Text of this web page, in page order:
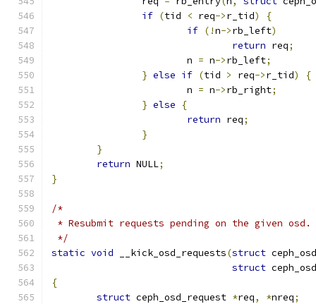
if (tid < req->r_tid)
{
if (!n->rb_left)
return req;
			n
= n->rb_left;
} else if (tid > req->r_tid)
{
			n
= n->rb_right;
} else
{
return req;
}
}
return NULL;
}
/*
* Resubmit requests pending on the given osd.
*/
static void __kick_osd_requests(struct
struct
{
struct ceph_osd_request *req, *nreq;